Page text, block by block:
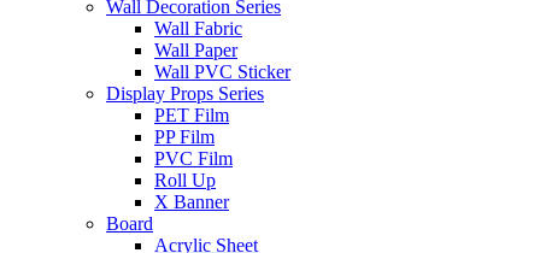
Wall Decoration Series
Wall Fabric
Wall Paper
Wall PVC Sticker
Display Props Series
PET Film
PP Film
PVC Film
Roll Up
X Banner
Board
Acrylic Sheet